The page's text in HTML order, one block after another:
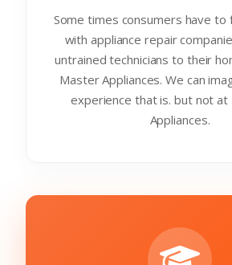
Some times consumers have to
with appliance repair
untrained technicians to their
Master Appliances. We can
experience that is. but not at
Appliances.